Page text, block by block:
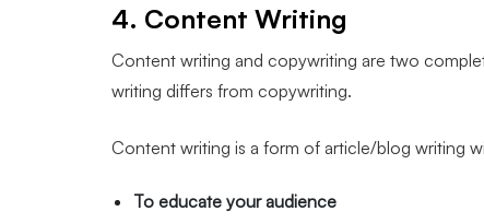
4. Content Writing
Content writing and copywriting are two
writing differs from copywriting.
Content writing is a form of article/blog writing
To educate your audience